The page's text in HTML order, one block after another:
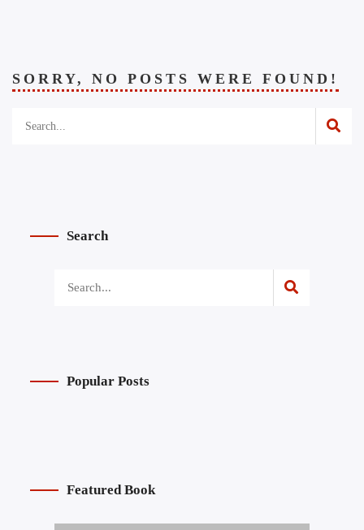
SORRY, NO POSTS WERE FOUND!
Search
Popular Posts
Featured Book